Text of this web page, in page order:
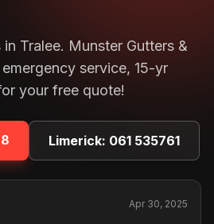
Tralee. Munster Gutters &
service, 15-yr
your free quote!
Limerick: 061 535761
Apr 30, 2025